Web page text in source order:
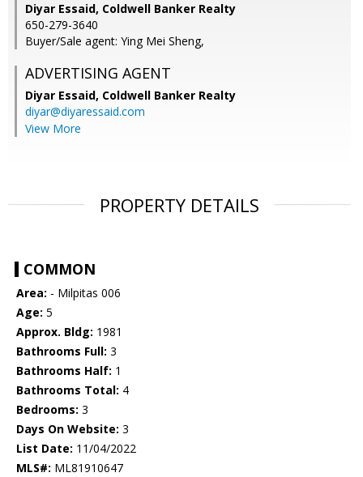
Diyar Essaid, Coldwell Banker Realty
650-279-3640
Buyer/Sale agent: Ying Mei Sheng,
ADVERTISING AGENT
Diyar Essaid, Coldwell Banker Realty
diyar@diyaressaid.com
View More
PROPERTY DETAILS
COMMON
Area: - Milpitas 006
Age: 5
Approx. Bldg: 1981
Bathrooms Full: 3
Bathrooms Half: 1
Bathrooms Total: 4
Bedrooms: 3
Days On Website: 3
List Date: 11/04/2022
MLS#: ML81910647